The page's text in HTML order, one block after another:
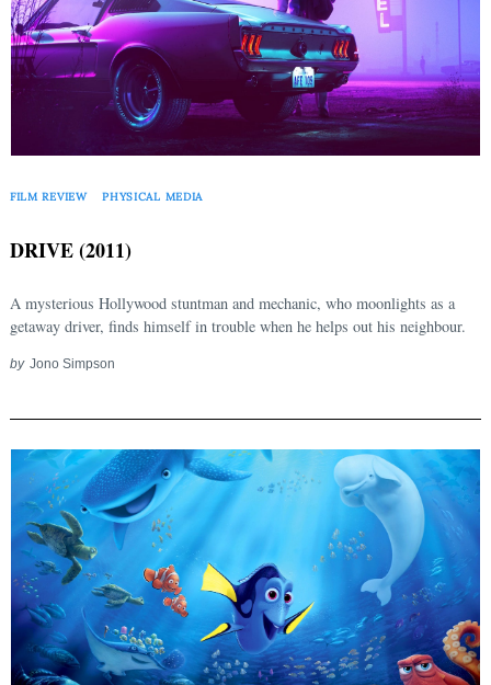
FILM REVIEW PHYSICAL MEDIA
DRIVE (2011)
A mysterious Hollywood stuntman and mechanic, who moonlights as a
getaway driver, finds himself in trouble when he helps out his neighbour.
by Jono Simpson
Search